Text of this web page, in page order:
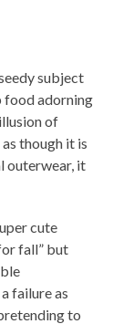
subject
food adorning
of
though it is
outerwear, it
cute
fall” but
failure as
to